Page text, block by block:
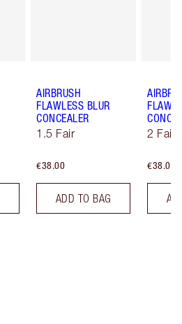
AIRBRUSH
FLAWLESS BLUR
CONCEALER
1.5 Fair
€38.00
ADD TO BAG
2 Fair
€38.00